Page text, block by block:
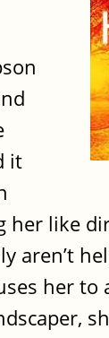
it
her like
aren’t
her to